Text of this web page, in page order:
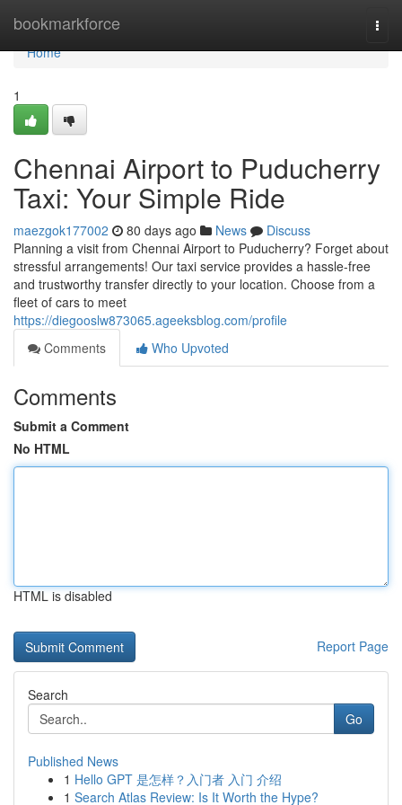
bookmarkforce
Home
Home
1
Chennai Airport to Puducherry
Taxi: Your Simple Ride
maezgok177002 80 days ago News
Discuss
Planning a visit from Chennai Airport to Puducherry? Forget about
stressful arrangements! Our taxi service provides a hassle-free
and trustworthy transfer directly to your location. Choose from a
fleet of cars to meet
https://diegooslw873065.ageeksblog.com/profile
Comments
Who Upvoted
Comments
Submit a Comment
No HTML
HTML is disabled
Report Page
Search
Go
Published News
1 Hello GPT 是怎样？入门者 入门 介绍
1 Search Atlas Review: Is It Worth the Hype?